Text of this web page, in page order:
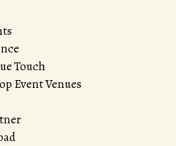
Touch
Event Venues